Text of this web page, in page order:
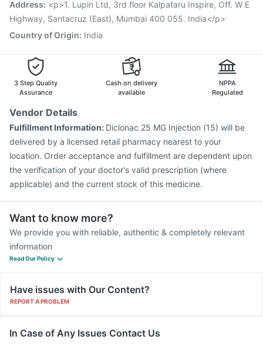
Havrix 720 Junior Vaccine Influvac Tetra Vaccine
Tetanus Vaccine Gardasil 9 Pre Injection
Address: <p>1. Lupin Ltd, 3rd floor Kalpataru Inspire, Off. W E
Highway, Santacruz (East), Mumbai 400 055. India</p>
Country of Origin: India
3 Step Quality
Assurance
Cash on delivery
available
NPPA
Regulated
Vendor Details
Fulfillment Information: Diclonac 25 MG Injection (15) will be
delivered by a licensed retail pharmacy nearest to your
location. Order acceptance and fulfillment are dependent upon
the verification of your doctor's valid prescription (where
applicable) and the current stock of this medicine.
Want to know more?
We provide you with reliable, authentic & completely relevant
information
Read Our Policy
Have issues with Our Content?
REPORT A PROBLEM
In Case of Any Issues Contact Us